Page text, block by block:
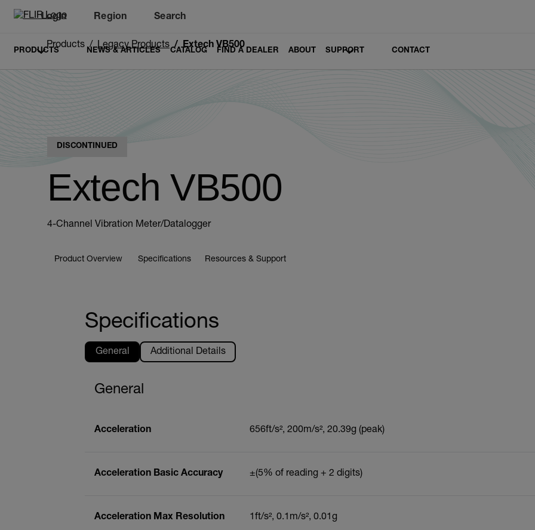
Login Region Search
PRODUCTS NEWS & ARTICLES CATALOG FIND A DEALER ABOUT SUPPORT CONTACT
Products Legacy Products Extech VB500
DISCONTINUED
Extech VB500
4-Channel Vibration Meter/Datalogger
Product Overview Specifications Resources & Support
Specifications
General Additional Details
General
Acceleration 656ft/s², 200m/s², 20.39g (peak)
Acceleration Basic Accuracy ±(5% of reading + 2 digits)
Acceleration Max Resolution 1ft/s², 0.1m/s², 0.01g